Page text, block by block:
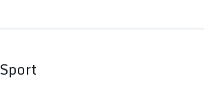
Sport